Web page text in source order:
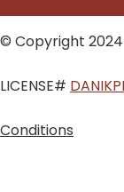
© Copyright 2024
LICENSE#
Conditions